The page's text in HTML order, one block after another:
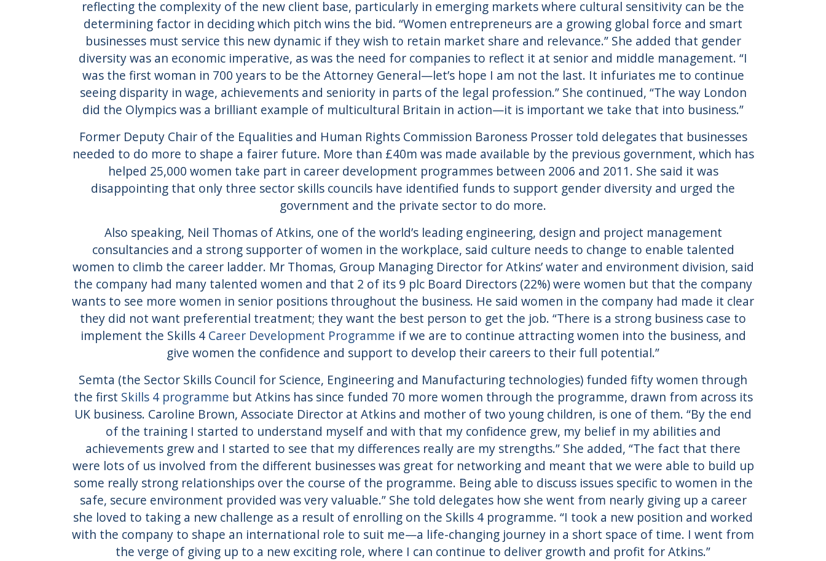
reflecting the complexity of the new client base, particularly in emerging markets where cultural sensitivity can be the
determining factor in deciding which pitch wins the bid. “Women entrepreneurs are a growing global force and smart
businesses must service this new dynamic if they wish to retain market share and relevance.” She added that gender
diversity was an economic imperative, as was the need for companies to reflect it at senior and middle management. “I
was the first woman in 700 years to be the Attorney General—let’s hope I am not the last. It infuriates me to continue
seeing disparity in wage, achievements and seniority in parts of the legal profession.” She continued, “The way London
did the Olympics was a brilliant example of multicultural Britain in action—it is important we take that into business.”
Former Deputy Chair of the Equalities and Human Rights Commission Baroness Prosser told delegates that businesses
needed to do more to shape a fairer future. More than £40m was made available by the previous government, which has
helped 25,000 women take part in career development programmes between 2006 and 2011. She said it was
disappointing that only three sector skills councils have identified funds to support gender diversity and urged the
government and the private sector to do more.
Also speaking, Neil Thomas of Atkins, one of the world’s leading engineering, design and project management
consultancies and a strong supporter of women in the workplace, said culture needs to change to enable talented
women to climb the career ladder. Mr Thomas, Group Managing Director for Atkins’ water and environment division, said
the company had many talented women and that 2 of its 9 plc Board Directors (22%) were women but that the company
wants to see more women in senior positions throughout the business. He said women in the company had made it clear
they did not want preferential treatment; they want the best person to get the job. “There is a strong business case to
implement the Skills 4 Career Development Programme if we are to continue attracting women into the business, and
give women the confidence and support to develop their careers to their full potential.”
Semta (the Sector Skills Council for Science, Engineering and Manufacturing technologies) funded fifty women through
the first Skills 4 programme but Atkins has since funded 70 more women through the programme, drawn from across its
UK business. Caroline Brown, Associate Director at Atkins and mother of two young children, is one of them. “By the end
of the training I started to understand myself and with that my confidence grew, my belief in my abilities and
achievements grew and I started to see that my differences really are my strengths.” She added, “The fact that there
were lots of us involved from the different businesses was great for networking and meant that we were able to build up
some really strong relationships over the course of the programme. Being able to discuss issues specific to women in the
safe, secure environment provided was very valuable.” She told delegates how she went from nearly giving up a career
she loved to taking a new challenge as a result of enrolling on the Skills 4 programme. “I took a new position and worked
with the company to shape an international role to suit me—a life-changing journey in a short space of time. I went from
the verge of giving up to a new exciting role, where I can continue to deliver growth and profit for Atkins.”